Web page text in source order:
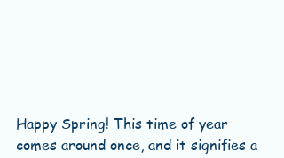
Happy Spring! This time of year
comes around once, and it signifies a